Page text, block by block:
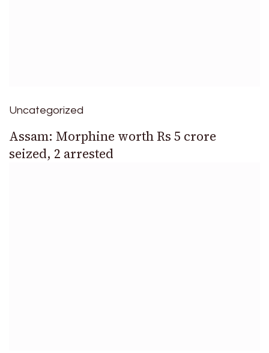
Uncategorized
Assam: Morphine worth Rs 5 crore
seized, 2 arrested